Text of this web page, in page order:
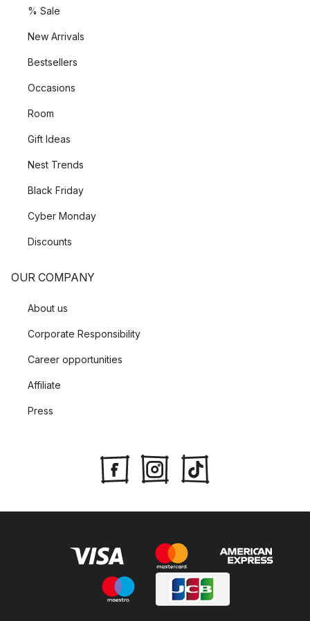
% Sale
New Arrivals
Bestsellers
Occasions
Room
Gift Ideas
Nest Trends
Black Friday
Cyber Monday
Discounts
OUR COMPANY
About us
Corporate Responsibility
Career opportunities
Affiliate
Press